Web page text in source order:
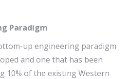
Paradigm
up engineering paradigm
and one that has been
10% of the existing Western